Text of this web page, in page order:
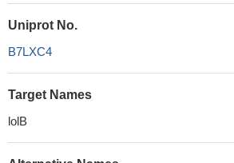
Uniprot No.
B7LXC4
Target Names
lolB